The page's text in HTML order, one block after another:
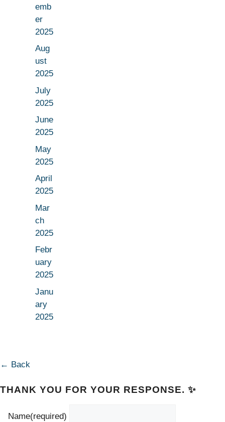
emb
er
2025
Aug
ust
2025
July
2025
June
2025
May
2025
April
2025
Mar
ch
2025
Febr
uary
2025
Janu
ary
2025
← Back
THANK YOU FOR YOUR RESPONSE. ✨
Name(required)